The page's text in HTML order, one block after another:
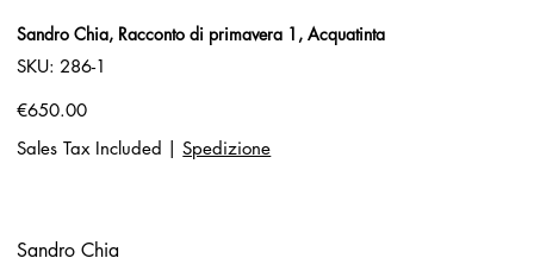
Sandro Chia, Racconto di primavera 1, Acquatinta
SKU:
SKU
286-
286-1
Price
€650.00
Sales Tax Included
Spedizione
Sandro Chia